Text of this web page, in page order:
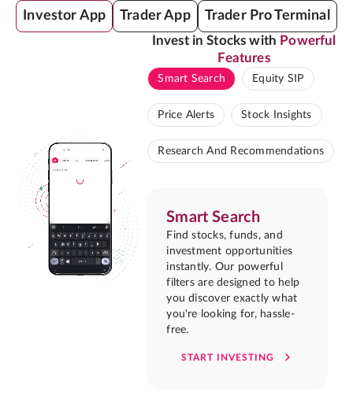
Investor App Trader App Trader Pro Terminal
Invest in Stocks with Powerful
Features
Smart Search Equity SIP
Price Alerts Stock Insights
Research And Recommendations
Smart Search
Find stocks, funds, and
investment opportunities
instantly. Our powerful
filters are designed to help
you discover exactly what
you're looking for, hassle-
free.
START INVESTING